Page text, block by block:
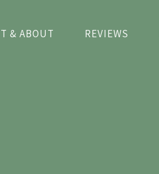
& ABOUT REVIEWS